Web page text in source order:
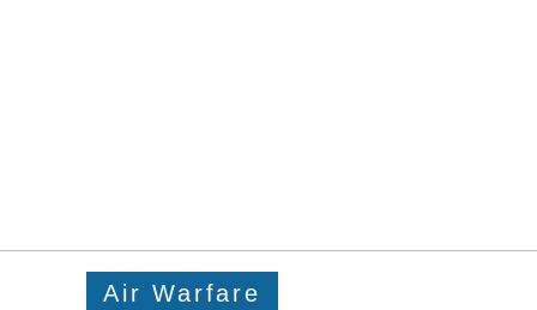
Air Warfare